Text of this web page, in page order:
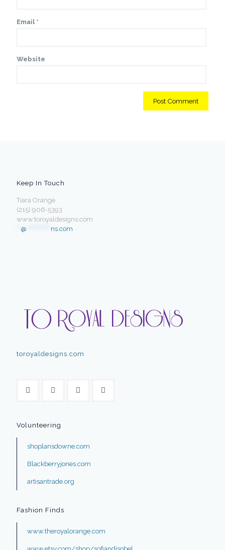
Email *
Website
Keep In Touch
Tiara Orange
(215) 906-5393
www.toroyaldesigns.com
@ ns.com
toroyaldesigns.com
Volunteering
shoplansdowne.com
Blackberryjones.com
artisantrade.org
Fashion Finds
www.theroyalorange.com